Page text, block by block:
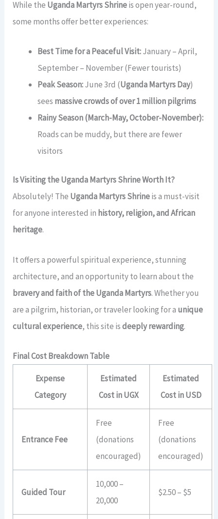
While the Uganda Martyrs Shrineis open year-round,
some months offer better experiences:
Best Time for a Peaceful Visit:January – April,
September – November (Fewer tourists)
Peak Season:June 3rd (Uganda Martyrs Day)
sees massive crowds of over 1 million pilgrims
Rainy Season (March-May, October-November):
Roads can be muddy, but there are fewer
visitors
Is Visiting the Uganda Martyrs Shrine Worth It?
Absolutely! The Uganda Martyrs Shrineis a must-visit
for anyone interested in history, religion, and African
heritage.
It offers a powerful spiritual experience, stunning
architecture, and an opportunity to learn about the
bravery and faith of the Uganda Martyrs. Whether you
are a pilgrim, historian, or traveler looking for a unique
cultural experience, this site isdeeply rewarding.
Final Cost Breakdown Table
Expense
Category
Estimated
Cost in UGX
Estimated
Cost in USD
Entrance Fee
Free
(donations
encouraged)
Free
(donations
encouraged)
Guided Tour
10,000 –
20,000
$2.50 – $5